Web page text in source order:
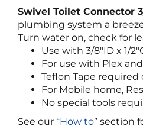
Swivel Toilet Connector
plumbing system a
Turn water on, check for
Use with 3/8″ID x 1/
For use with Plex
Teflon Tape
For Mobile home,
No special tools
See our “How to” section